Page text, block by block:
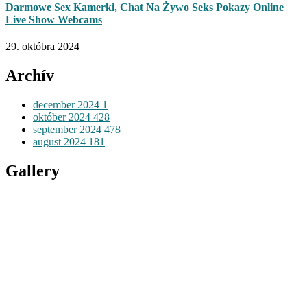
Darmowe Sex Kamerki, Chat Na Żywo Seks Pokazy Online
Live Show Webcams
29. októbra 2024
Archív
december 2024 1
október 2024 428
september 2024 478
august 2024 181
Gallery